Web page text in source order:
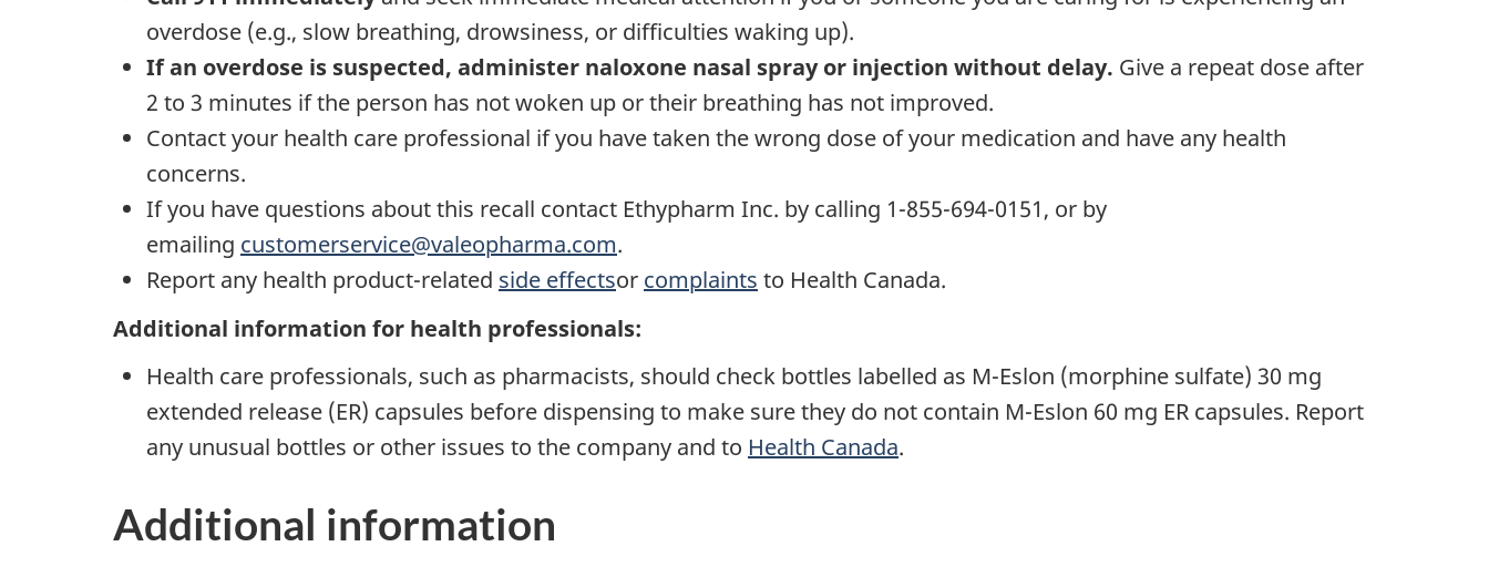
overdose (e.g., slow breathing, drowsiness, or difficulties waking up).
If an overdose is suspected, administer naloxone nasal spray or injection without delay. Give a repeat dose after
2 to 3 minutes if the person has not woken up or their breathing has not improved.
Contact your health care professional if you have taken the wrong dose of your medication and have any health
concerns.
If you have questions about this recall contact Ethypharm Inc. by calling 1-855-694-0151, or by
emailing customerservice@valeopharma.com.
Report any health product-related side effectsor complaints to Health Canada.
Additional information for health professionals:
Health care professionals, such as pharmacists, should check bottles labelled as M-Eslon (morphine sulfate) 30 mg
extended release (ER) capsules before dispensing to make sure they do not contain M-Eslon 60 mg ER capsules. Report
any unusual bottles or other issues to the company and to Health Canada.
Additional information